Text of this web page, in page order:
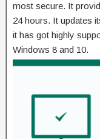
most secure. It
24 hours. It updates
it has got highly
Windows 8 and 10.